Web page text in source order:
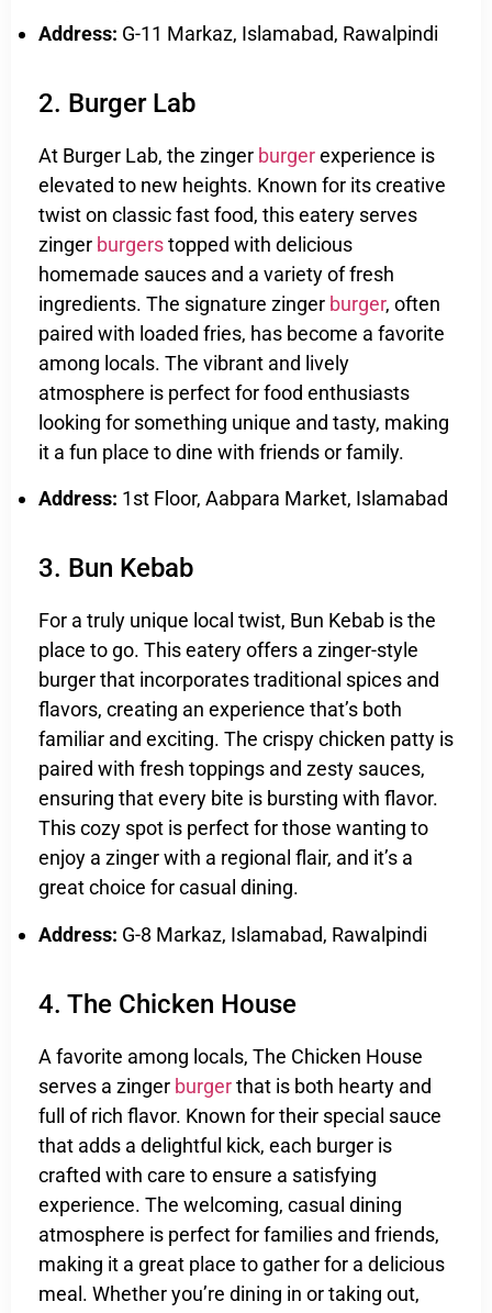
Address: G-11 Markaz, Islamabad, Rawalpindi
2. Burger Lab
At Burger Lab, the zinger burgerexperience is
elevated to new heights. Known for its creative
twist on classic fast food, this eatery serves
zinger burgerstopped with delicious
homemade sauces and a variety of fresh
ingredients. The signature zinger burger, often
paired with loaded fries, has become a favorite
among locals. The vibrant and lively
atmosphere is perfect for food enthusiasts
looking for something unique and tasty, making
it a fun place to dine with friends or family.
Address: 1st Floor, Aabpara Market, Islamabad
3. Bun Kebab
For a truly unique local twist, Bun Kebab is the
place to go. This eatery offers a zinger-style
burger that incorporates traditional spices and
flavors, creating an experience that’s both
familiar and exciting. The crispy chicken patty is
paired with fresh toppings and zesty sauces,
ensuring that every bite is bursting with flavor.
This cozy spot is perfect for those wanting to
enjoy a zinger with a regional flair, and it’s a
great choice for casual dining.
Address: G-8 Markaz, Islamabad, Rawalpindi
4. The Chicken House
A favorite among locals, The Chicken House
serves a zinger burgerthat is both hearty and
full of rich flavor. Known for their special sauce
that adds a delightful kick, each burger is
crafted with care to ensure a satisfying
experience. The welcoming, casual dining
atmosphere is perfect for families and friends,
making it a great place to gather for a delicious
meal. Whether you’re dining in or taking out,